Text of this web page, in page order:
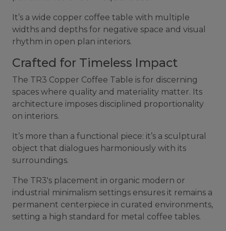
It’s a wide copper coffee table with multiple
widths and depths for negative space and visual
rhythm in open plan interiors.
Crafted for Timeless Impact
The TR3 Copper Coffee Table is for discerning
spaces where quality and materiality matter. Its
architecture imposes disciplined proportionality
on interiors.
It’s more than a functional piece: it’s a sculptural
object that dialogues harmoniously with its
surroundings.
The TR3's placement in organic modern or
industrial minimalism settings ensures it remains a
permanent centerpiece in curated environments,
setting a high standard for metal coffee tables.